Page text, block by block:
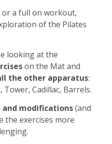
or a full on workout,
of the Pilates
looking at the
on the Mat and
the other apparatus:
Cadillac, Barrels.
modifications(and
the exercises more